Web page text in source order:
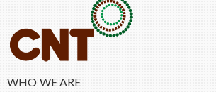
WHO WE ARE